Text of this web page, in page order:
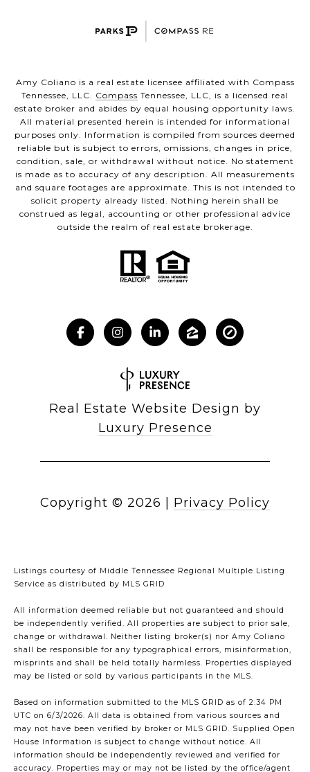
Amy Coliano is a real estate licensee affiliated with Compass
Tennessee, LLC. Compass Tennessee, LLC, is a licensed real
estate broker and abides by equal housing opportunity laws.
All material presented herein is intended for informational
purposes only. Information is compiled from sources deemed
reliable but is subject to errors, omissions, changes in price,
condition, sale, or withdrawal without notice. No statement
is made as to accuracy of any description. All measurements
and square footages are approximate. This is not intended to
solicit property already listed. Nothing herein shall be
construed as legal, accounting or other professional advice
outside the realm of real estate brokerage.
Real Estate Website Design by
Luxury Presence
Copyright © 2026 Privacy Policy
Listings courtesy of Middle Tennessee Regional Multiple Listing
Service as distributed by MLS GRID
All information deemed reliable but not guaranteed and should
be independently verified. All properties are subject to prior sale,
change or withdrawal. Neither listing broker(s) nor Amy Coliano
shall be responsible for any typographical errors, misinformation,
misprints and shall be held totally harmless. Properties displayed
may be listed or sold by various participants in the MLS.
Based on information submitted to the MLS GRID as of 2:34 PM
UTC on 6/3/2026. All data is obtained from various sources and
may not have been verified by broker or MLS GRID. Supplied Open
House Information is subject to change without notice. All
information should be independently reviewed and verified for
accuracy. Properties may or may not be listed by the office/agent